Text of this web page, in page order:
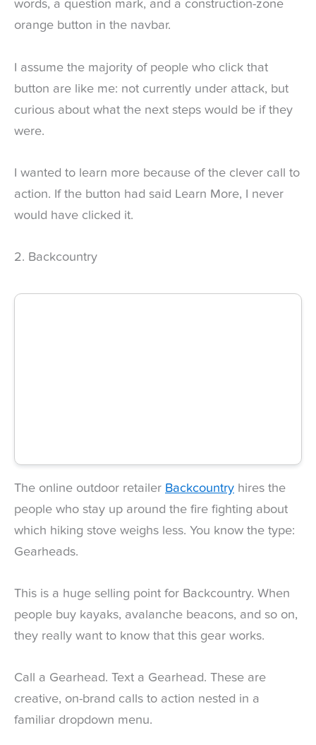
words, a question mark, and a construction-zone
orange button in the navbar.
I assume the majority of people who click that
button are like me: not currently under attack, but
curious about what the next steps would be if they
were.
I wanted to learn more because of the clever call to
action. If the button had said Learn More, I never
would have clicked it.
2. Backcountry
The online outdoor retailer Backcountry hires the
people who stay up around the fire fighting about
which hiking stove weighs less. You know the type:
Gearheads.
This is a huge selling point for Backcountry. When
people buy kayaks, avalanche beacons, and so on,
they really want to know that this gear works.
Call a Gearhead. Text a Gearhead. These are
creative, on-brand calls to action nested in a
familiar dropdown menu.